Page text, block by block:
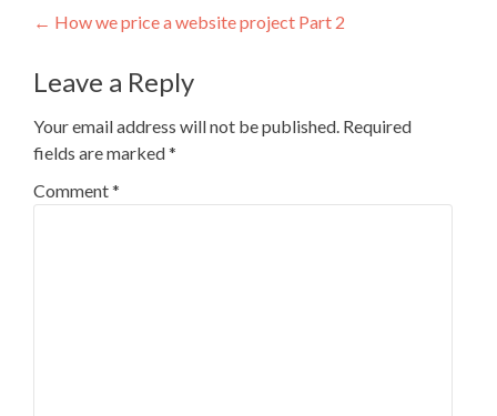
← How we price a website project Part 2
Leave a Reply
Your email address will not be published. Required
fields are marked*
Comment*